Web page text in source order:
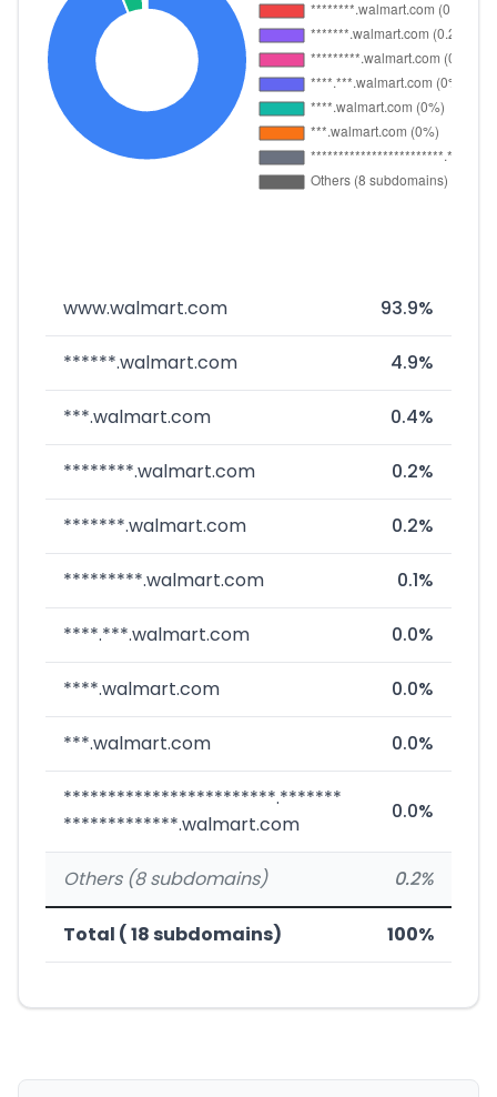
www.walmart.com 93.9%
******.walmart.com 4.9%
***.walmart.com 0.4%
********.walmart.com 0.2%
*******.walmart.com 0.2%
*********.walmart.com 0.1%
****.***.walmart.com 0.0%
****.walmart.com 0.0%
***.walmart.com 0.0%
************************.*******
*************.walmart.com
0.0%
Others (8 subdomains) 0.2%
Total ( 18 subdomains) 100%